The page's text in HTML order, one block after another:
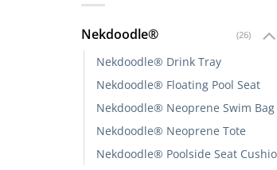
Nekdoodle® (26)
Nekdoodle® Drink Tray
Nekdoodle® Floating Pool Seat
Nekdoodle® Neoprene Swim Bag
Nekdoodle® Neoprene Tote
Nekdoodle® Poolside Seat